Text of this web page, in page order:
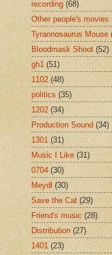
recording (68)
Other people's movies
Tyrannosaurus Mouse
Bloodmask Shoot (52)
gh1 (51)
1102 (48)
politics (35)
1202 (34)
Production Sound (34)
1301 (31)
Music I Like (31)
0704 (30)
Meydl (30)
Save the Cat (29)
Friend's music (28)
Distribution (27)
1401 (23)